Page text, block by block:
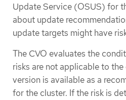
Update Service (OSUS) for
about update
update targets might have
The CVO evaluates the
risks are not applicable to
version is available as a
for the cluster. If the risk is